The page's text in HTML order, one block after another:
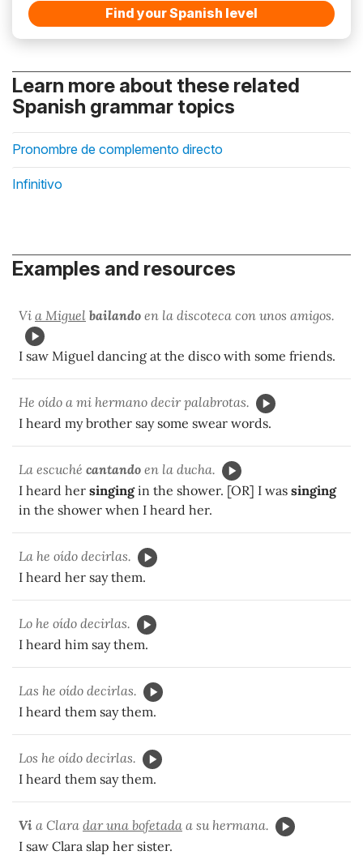
Find your Spanish level
Learn more about these related
Spanish grammar topics
Pronombre de complemento directo
Infinitivo
Examples and resources
Vi a Miguel bailando en la discoteca con unos amigos.
I saw Miguel dancing at the disco with some friends.
He oído a mi hermano decir palabrotas.
I heard my brother say some swear words.
La escuché cantando en la ducha.
I heard her singingin the shower. [OR] I was singing
in the shower when I heard her.
La he oído decirlas.
I heard her say them.
Lo he oído decirlas.
I heard him say them.
Las he oído decirlas.
I heard them say them.
Los he oído decirlas.
I heard them say them.
Vi a Clara dar una bofetada a su hermana.
I saw Clara slap her sister.